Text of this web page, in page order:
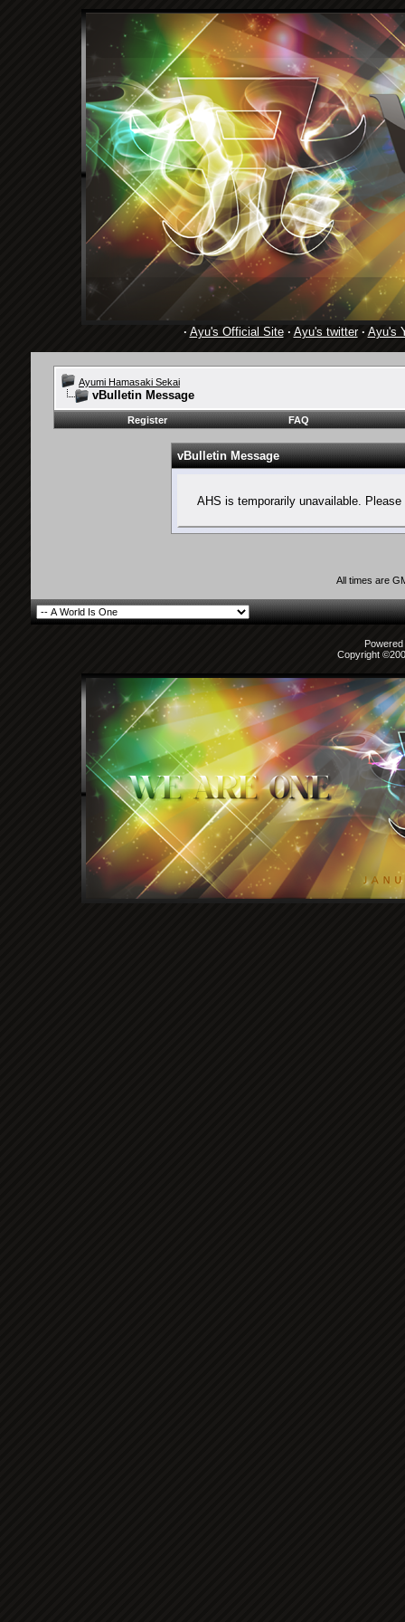
· Ayu's Official Site· Ayu's twitter· Ayu's
Ayumi Hamasaki Sekai
vBulletin Message
Register FAQ
vBulletin Message
AHS is temporarily unavailable.
All times are
Copyright